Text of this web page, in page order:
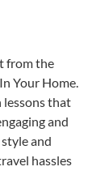
from the
Your Home.
lessons that
and
and
hassles